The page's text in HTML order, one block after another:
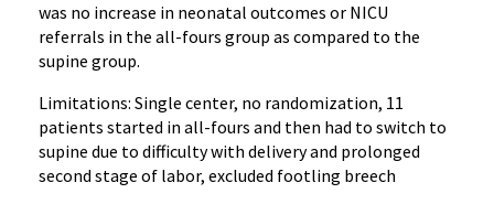
was no increase in neonatal outcomes or NICU
referrals in the all-fours group as compared to the
supine group.
Limitations: Single center, no randomization, 11
patients started in all-fours and then had to switch to
supine due to difficulty with delivery and prolonged
second stage of labor, excluded footling breech